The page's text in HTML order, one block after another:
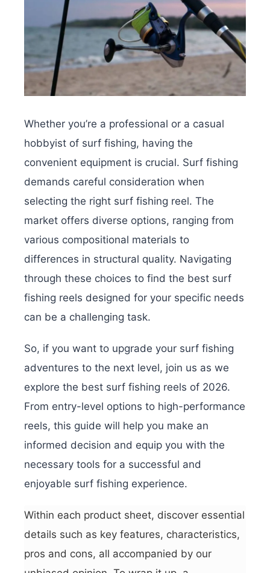
Whether you’re a professional or a casual
hobbyist of surf fishing, having the
convenient equipment is crucial. Surf fishing
demands careful consideration when
selecting the right surf fishing reel. The
market offers diverse options, ranging from
various compositional materials to
differences in structural quality. Navigating
through these choices to find the best surf
fishing reels designed for your specific needs
can be a challenging task.
So, if you want to upgrade your surf fishing
adventures to the next level, join us as we
explore the best surf fishing reels of 2026.
From entry-level options to high-performance
reels, this guide will help you make an
informed decision and equip you with the
necessary tools for a successful and
enjoyable surf fishing experience.
Within each product sheet, discover essential
details such as key features, characteristics,
pros and cons, all accompanied by our